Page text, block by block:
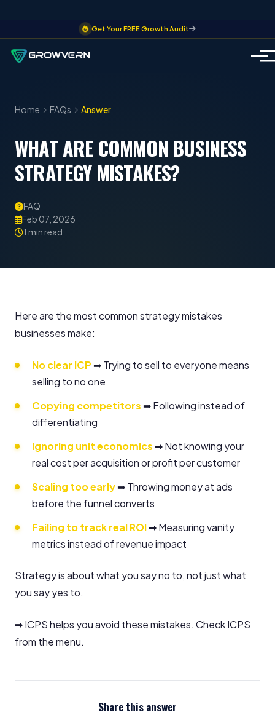
Get Your FREE Growth Audit
Home FAQs Answer
WHAT ARE COMMON BUSINESS
STRATEGY MISTAKES?
FAQ
Feb 07, 2026
1 min read
Here are the most common strategy mistakes
businesses make:
No clear ICP ➡ Trying to sell to everyone means
selling to no one
Copying competitors ➡ Following instead of
differentiating
Ignoring unit economics ➡ Not knowing your
real cost per acquisition or profit per customer
Scaling too early➡ Throwing money at ads
before the funnel converts
Failing to track real ROI➡ Measuring vanity
metrics instead of revenue impact
Strategy is about what you say no to, not just what
you say yes to.
➡ ICPS helps you avoid these mistakes. Check ICPS
from the menu.
Share this answer